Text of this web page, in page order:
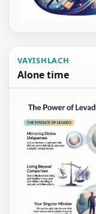
VAYISHLACH
Alone time